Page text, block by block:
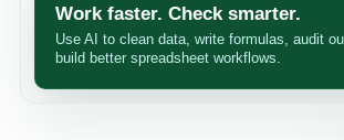
Work faster. Check smarter.
Use AI to clean data, write formulas, audit
build better spreadsheet workflows.